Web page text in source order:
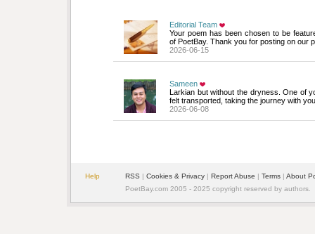
Editorial Team
Your poem has been chosen to be
of PoetBay. Thank you for posting on our
2026-06-15
Sameen
Larkian but without the dryness. One of
felt transported, taking the journey with
2026-06-08
Help RSS | Cookies & Privacy | Report Abuse | Terms | About
PoetBay.com 2005 - 2025 copyright reserved by authors.